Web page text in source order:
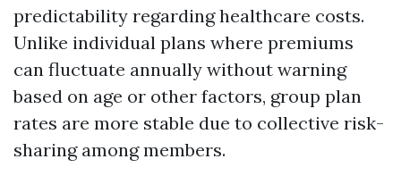
predictability regarding healthcare costs.
Unlike individual plans where premiums
can fluctuate annually without warning
based on age or other factors, group plan
rates are more stable due to collective risk-
sharing among members.